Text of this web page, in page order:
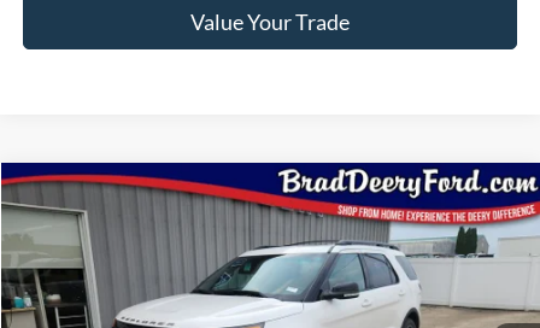
Value Your Trade
2015Ford ExplorerSport
Special Offer
Brad Deery Ford
VIN:
1FM5K8GT1FGB30122
Stock:
FP2539A
Model:
K8G
$13,412
BRAD DEERY PRICE:
Compare Vehicle